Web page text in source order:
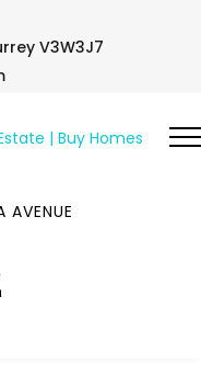
V3W3J7